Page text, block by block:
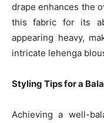
drape enhances the
this fabric for its
appearing heavy,
intricate lehenga
Styling Tips for a
Achieving a well-